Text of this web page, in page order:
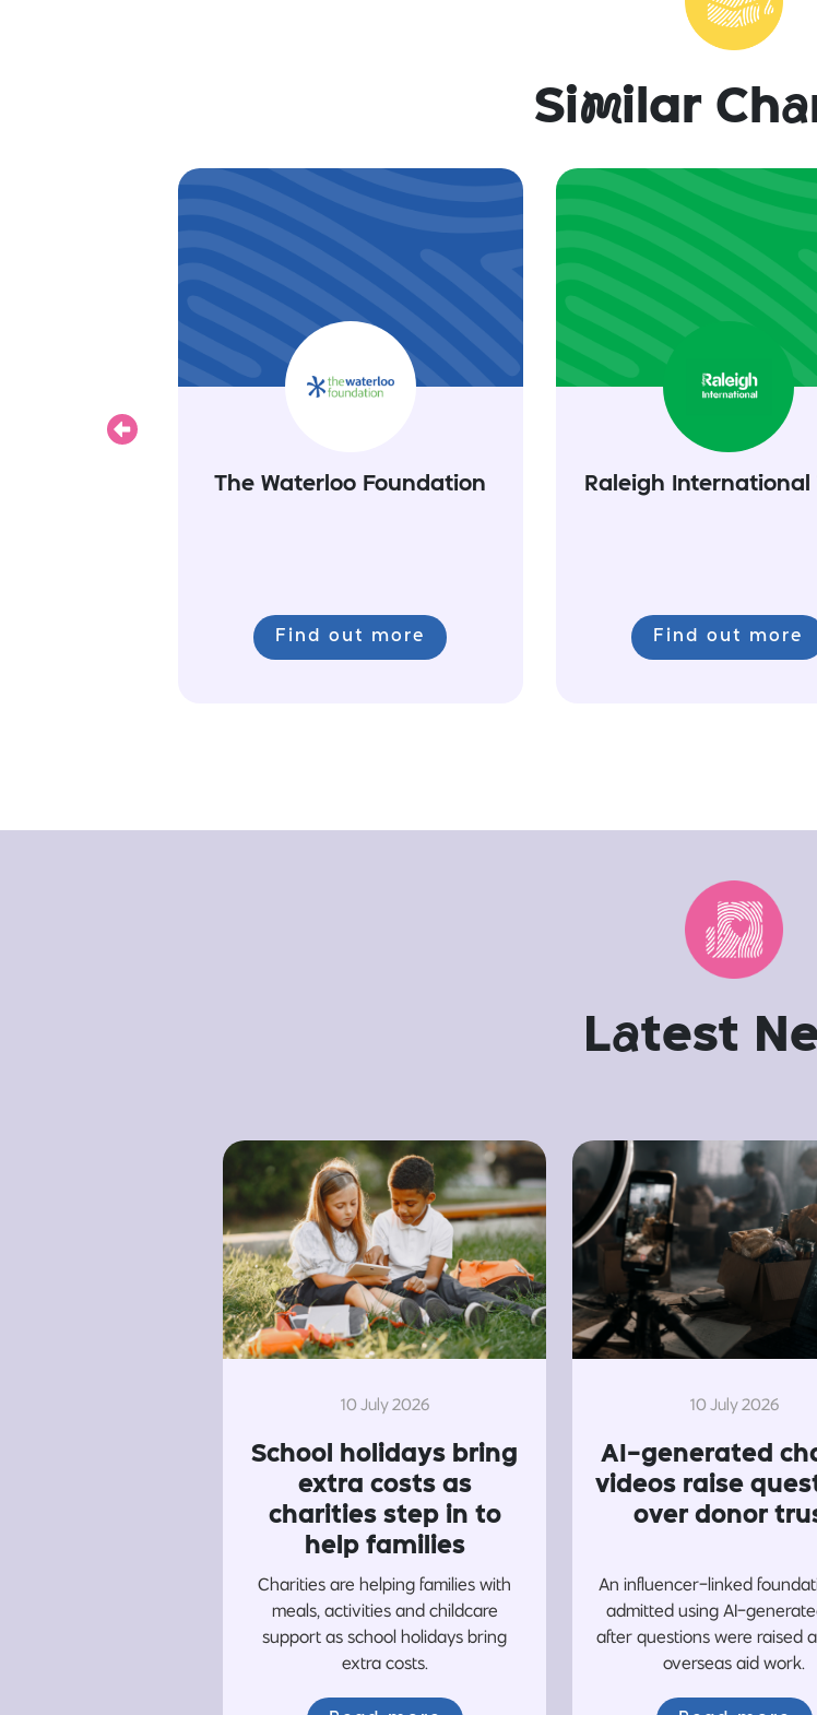
Similar Cha
The Waterloo Foundation
Find out more
Raleigh International
Find out more
Previous
Latest
10 July 2026
School holidays bring
extra costs as
charities step in to
help families
Charities are helping families with
meals, activities and childcare
support as school holidays bring
extra costs.
10 July 2026
AI-generated
videos raise
over donor
An influencer-linked
admitted using AI-
after questions were raised
overseas aid work.